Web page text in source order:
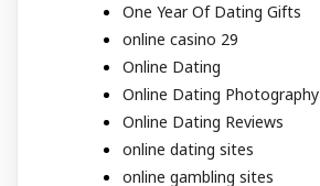
One Year Of Dating Gifts
online casino 29
Online Dating
Online Dating Photography
Online Dating Reviews
online dating sites
online gambling sites